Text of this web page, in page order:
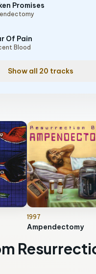
Promises
Of Pain
Blood
Show all 20 tracks
1997
Ampendectomy